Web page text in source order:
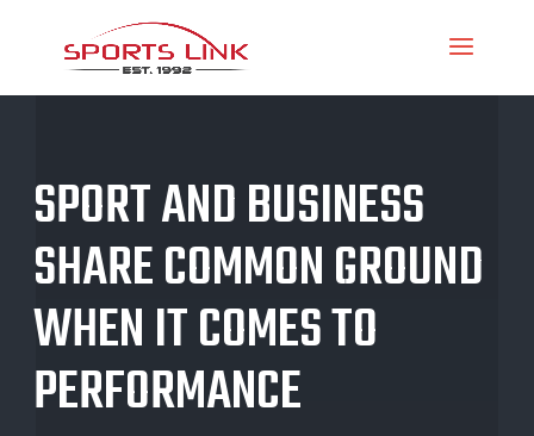
SPORT AND BUSINESS
SHARE COMMON GROUND
WHEN IT COMES TO
PERFORMANCE